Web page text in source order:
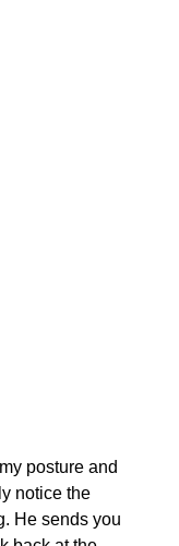
posture and
notice the
He sends you